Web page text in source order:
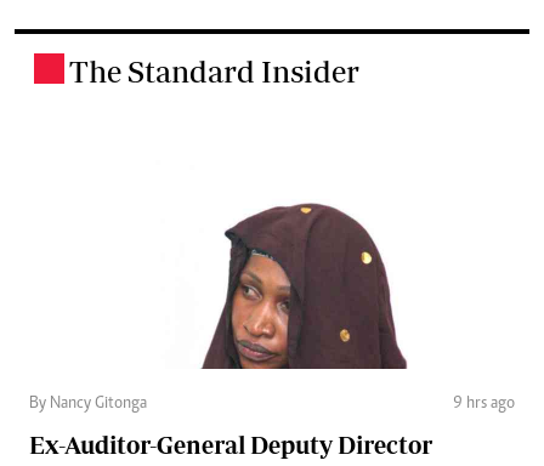
The Standard Insider
By Nancy Gitonga 9 hrs ago
Ex-Auditor-General Deputy Director